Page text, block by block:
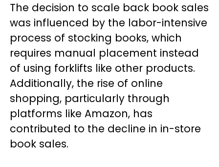
The decision to scale back book sales
was influenced by the labor-intensive
process of stocking books, which
requires manual placement instead
of using forklifts like other products.
Additionally, the rise of online
shopping, particularly through
platforms like Amazon, has
contributed to the decline in in-store
book sales.